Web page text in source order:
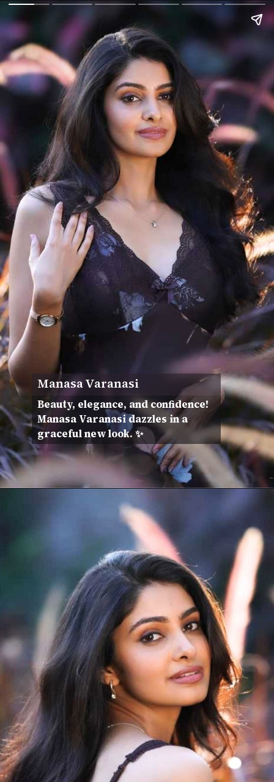
Manasa Varanasi
Beauty, elegance, and confidence!
Manasa Varanasi dazzles in a
graceful new look. ✨